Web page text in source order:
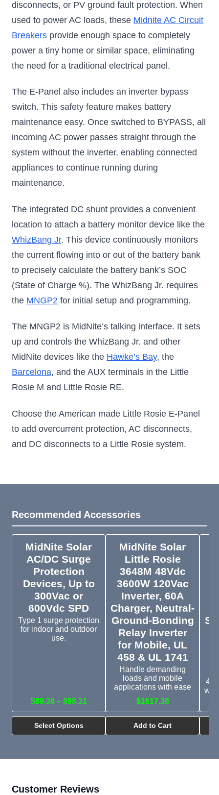
disconnects, or PV ground fault protection. When
used to power AC loads, these Midnite AC Circuit
Breakers provide enough space to completely
power a tiny home or similar space, eliminating
the need for a traditional electrical panel.
The E-Panel also includes an inverter bypass
switch. This safety feature makes battery
maintenance easy. Once switched to BYPASS, all
incoming AC power passes straight through the
system without the inverter, enabling connected
appliances to continue running during
maintenance.
The integrated DC shunt provides a convenient
location to attach a battery monitor device like the
WhizBang Jr. This device continuously monitors
the current flowing into or out of the battery bank
to precisely calculate the battery bank’s SOC
(State of Charge %). The WhizBang Jr. requires
the MNGP2 for initial setup and programming.
The MNGP2 is MidNite’s talking interface. It sets
up and controls the WhizBang Jr. and other
MidNite devices like the Hawke’s Bay, the
Barcelona, and the AUX terminals in the Little
Rosie M and Little Rosie RE.
Choose the American made Little Rosie E-Panel
to add overcurrent protection, AC disconnects,
and DC disconnects to a Little Rosie system.
Recommended Accessories
MidNite Solar
AC/DC Surge
Protection
Devices, Up to
300Vac or
600Vdc SPD
Type 1 surge protection
for indoor and outdoor
use.
$89.38 – $98.31
Select Options
MidNite Solar
Little Rosie
3648M 48Vdc
3600W 120Vac
Inverter, 60A
Charger, Neutral-
Ground-Bonding
Relay Inverter
for Mobile, UL
458 & UL 1741
Handle demanding
loads and mobile
applications with ease
$1617.38
Add to Cart
Customer Reviews